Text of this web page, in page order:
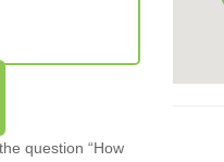
question “How